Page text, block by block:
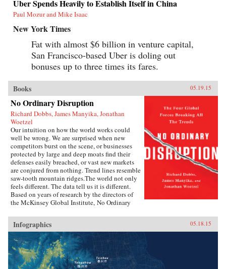
a millennial himself, profiles youth from around
the country and how they are navigating the
social issues, and a resurgence in activism.
Based on interviews with scholars, journalists,
and hundreds of young Chinese, his engrossing
book challenges the idea that today’s youth
have been pacified by material comforts and
nationalism. Following rural Henan students
struggling to get into college, a computer
prodigy who sparked a nationwide patriotic
uproar, and young social activists grappling
with authorities, Fish deftly captures youthful
struggle, disillusionment, and rebellion in a
system that is scrambling to keep them in line—
and, increasingly, scrambling to adapt when its
youth refuse to conform.—Rowman &
Littlefield{chop}
Uber Spends Heavily to Establish Itself in China
Paul Mozur and Mike Isaac
New York Times
Fat with almost $6 billion in venture capital,
San Francisco-based Uber is doling out
bonuses up to three times its fares.
Books 05.19.15
No Ordinary Disruption
Richard Dobbs, James Manyika, Jonathan
Woetzel
Our intuition on how the world works could
well be wrong. We are surprised when new
competitors burst on the scene, or businesses
protected by large and deep moats find their
defenses easily breached, or vast new markets
are conjured from nothing. Trend lines resemble
saw-tooth mountain ridges.The world not only
feels different. The data tell us it is different.
Based on years of research by the directors of
the McKinsey Global Institute, No Ordinary
Trends is a timely and important analysis of
how we need to reset our intuition as a result of
four forces colliding and transforming the global
economy: the rise of emerging markets; the
accelerating impact of technology on the
natural forces of market competition; an aging
world population; and accelerating flows of
Infographics 05.18.15